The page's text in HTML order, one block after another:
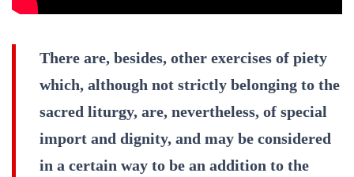
There are, besides, other exercises of piety
which, although not strictly belonging to the
sacred liturgy, are, nevertheless, of special
import and dignity, and may be considered
in a certain way to be an addition to the